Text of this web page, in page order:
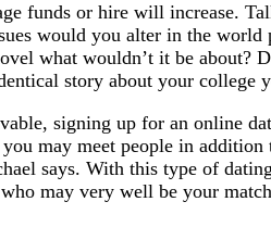
funds or hire will increase.
would you alter in the
what wouldn’t it be about?
story about your college
signing up for an online
may meet people in
says. With this type of
may very well be your